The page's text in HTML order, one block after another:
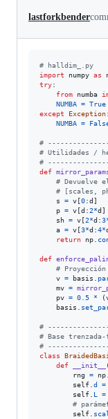
lastforkbender
# halldim_.py
import
numpy as
try:
from
numba
NUMBA = True
except
Exception:
NUMBA =
#
# Utilidades /
#
def
# Devuelve
# [scales,
s
= v [0:d]
p = v [d :2*d]
sh = v [2*d :3
a = v [3*d :4*
return
np.
def
#
v = basis .
mv =
pv = 0.5 * (
basis .
#
# Base
#
class
def
__init__ (
rng
= np.
self.d =
self. L =
#
self.